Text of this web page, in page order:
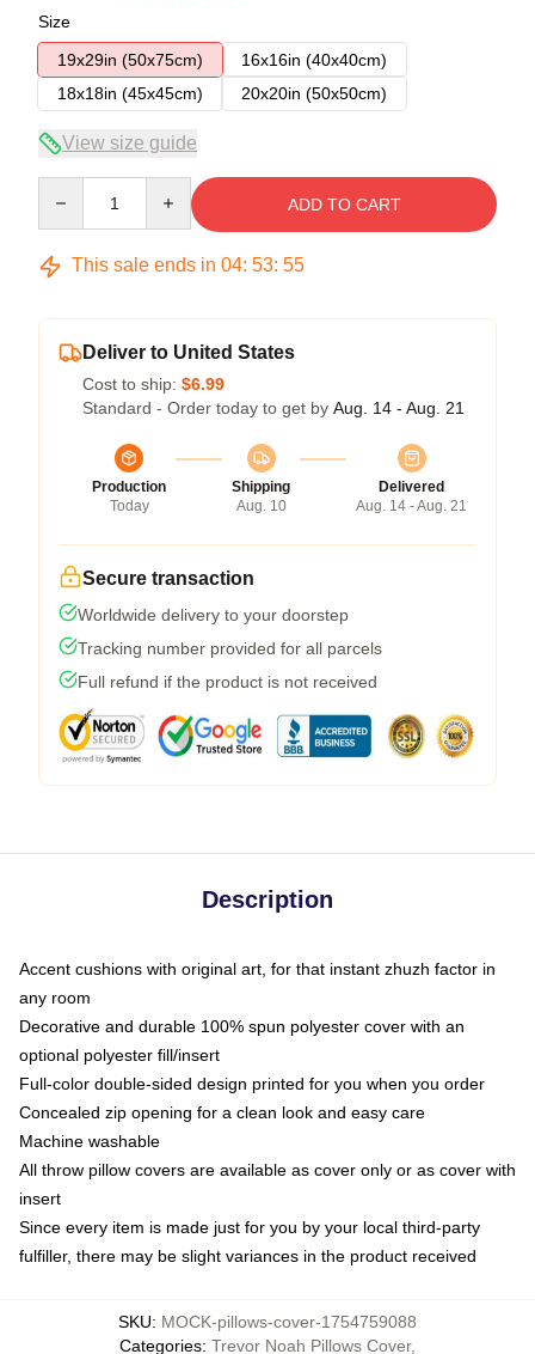
Size
19x29in (50x75cm)
16x16in (40x40cm)
18x18in (45x45cm)
20x20in (50x50cm)
View size guide
ADD TO CART
This sale ends in 04: 53: 54
Deliver to United States
Cost to ship: $6.99
Standard - Order today to get by Aug. 14 - Aug. 21
Production
Today
Shipping
Aug. 10
Delivered
Aug. 14 - Aug. 21
Secure transaction
Worldwide delivery to your doorstep
Tracking number provided for all parcels
Full refund if the product is not received
Description
Accent cushions with original art, for that instant zhuzh factor in
any room
Decorative and durable 100% spun polyester cover with an
optional polyester fill/insert
Full-color double-sided design printed for you when you order
Concealed zip opening for a clean look and easy care
Machine washable
All throw pillow covers are available as cover only or as cover with
insert
Since every item is made just for you by your local third-party
fulfiller, there may be slight variances in the product received
SKU: MOCK-pillows-cover-1754759088
Categories: Trevor Noah Pillows Cover,